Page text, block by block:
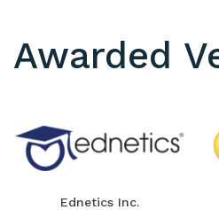
Awarded
Ednetics Inc.